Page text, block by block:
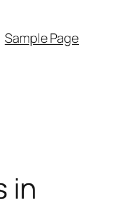
Sample Page
in